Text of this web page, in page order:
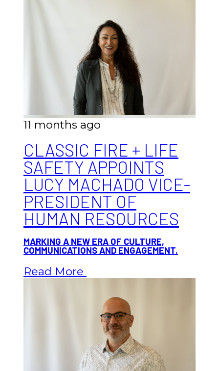
11 months ago
CLASSIC FIRE + LIFE
SAFETY APPOINTS
LUCY MACHADO VICE-
PRESIDENT OF
HUMAN RESOURCES
MARKING A NEW ERA OF CULTURE,
COMMUNICATIONS AND ENGAGEMENT.
Read More